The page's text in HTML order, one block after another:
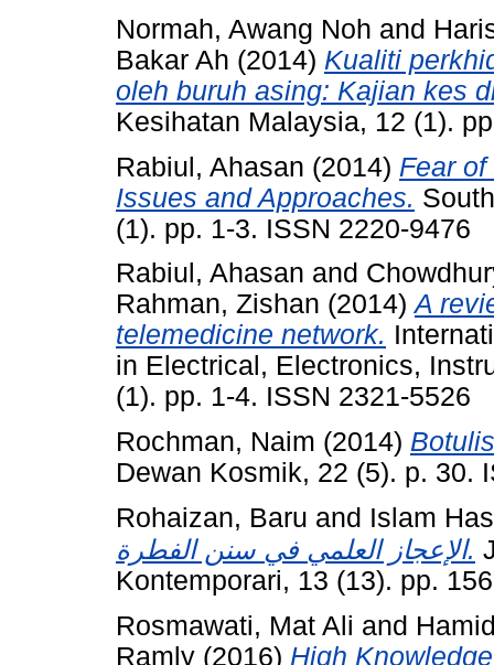
Normah, Awang Noh and
Bakar Ah (2014) Kualiti
oleh buruh asing: Kajian kes
Kesihatan Malaysia, 12 (1).
Rabiul, Ahasan (2014) Fear
Issues and Approaches.
(1). pp. 1-3. ISSN 2220-9476
Rabiul, Ahasan and
Rahman, Zishan (2014)A
telemedicine network.
in Electrical, Electronics,
(1). pp. 1-4. ISSN 2321-5526
Rochman, Naim (2014)
Dewan Kosmik, 22 (5). p. 30.
Rohaizan, Baru and Islam
الإعجاز العلمي في سنن الفطرة.
Kontemporari, 13 (13). pp.
Rosmawati, Mat Ali and
Ramly (2016) High